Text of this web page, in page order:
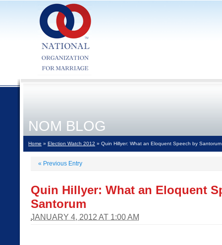
NOM BLOG
Home » Election Watch 2012 » Quin Hillyer: What an Eloquent Speech by Santorum
« Previous Entry
Quin Hillyer: What an Eloquent
Santorum
JANUARY 4, 2012 AT 1:00 AM